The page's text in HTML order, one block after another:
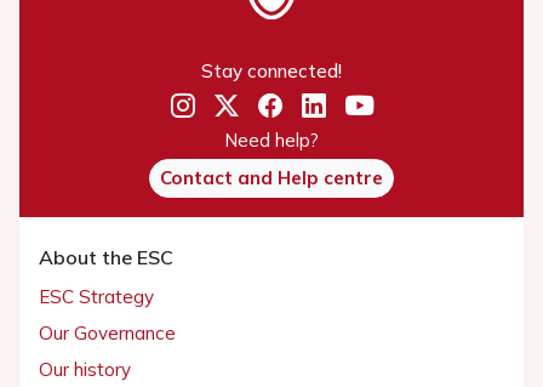
Stay connected!
Need help?
Contact and Help centre
About the ESC
ESC Strategy
Our Governance
Our history